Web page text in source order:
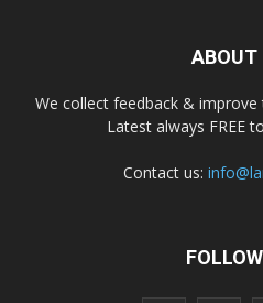
ABOUT
We collect feedback &
Latest always FREE
Contact us: